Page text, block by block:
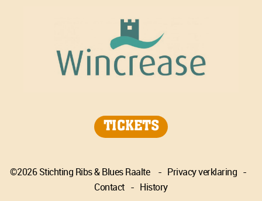
TICKETS
©2026 Stichting Ribs & Blues Raalte - Privacy verklaring -
Contact - History